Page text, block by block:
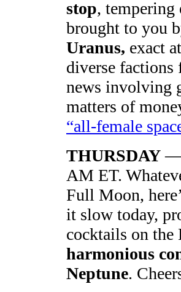
stop, tempering
brought to you
Uranus, exact
diverse factions
news involving
matters of
“all-female
THURSDAY—
AM ET.
Full Moon,
it slow today,
cocktails on the
harmonious
Neptune.